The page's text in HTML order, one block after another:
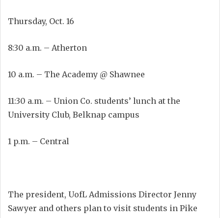
Thursday, Oct. 16
8:30 a.m. – Atherton
10 a.m. – The Academy @ Shawnee
11:30 a.m. – Union Co. students’ lunch at the
University Club, Belknap campus
1 p.m. – Central
The president, UofL Admissions Director Jenny
Sawyer and others plan to visit students in Pike